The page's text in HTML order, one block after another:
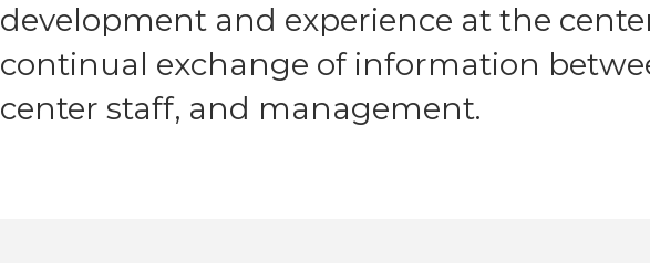
development and experience at the
continual exchange of information
center staff, and management.